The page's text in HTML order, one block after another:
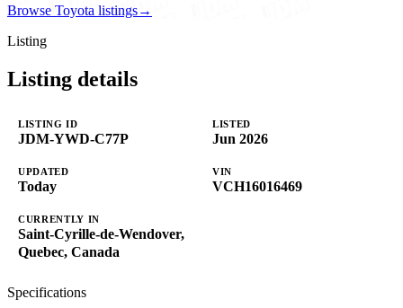
Browse Toyota listings→
Listing
Listing details
LISTING ID
JDM-YWD-C77P
LISTED
Jun 2026
UPDATED
Today
VIN
VCH16016469
CURRENTLY IN
Saint-Cyrille-de-Wendover,
Quebec, Canada
Specifications